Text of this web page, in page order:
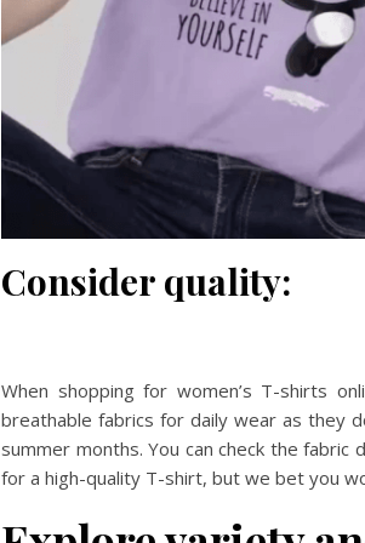
Consider quality:
When shopping for women’s T-shirts
breathable fabrics for daily wear as they
summer months. You can check the fabric
for a high-quality T-shirt, but we bet you